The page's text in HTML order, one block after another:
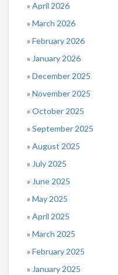
April 2026
March 2026
February 2026
January 2026
December 2025
November 2025
October 2025
September 2025
August 2025
July 2025
June 2025
May 2025
April 2025
March 2025
February 2025
January 2025